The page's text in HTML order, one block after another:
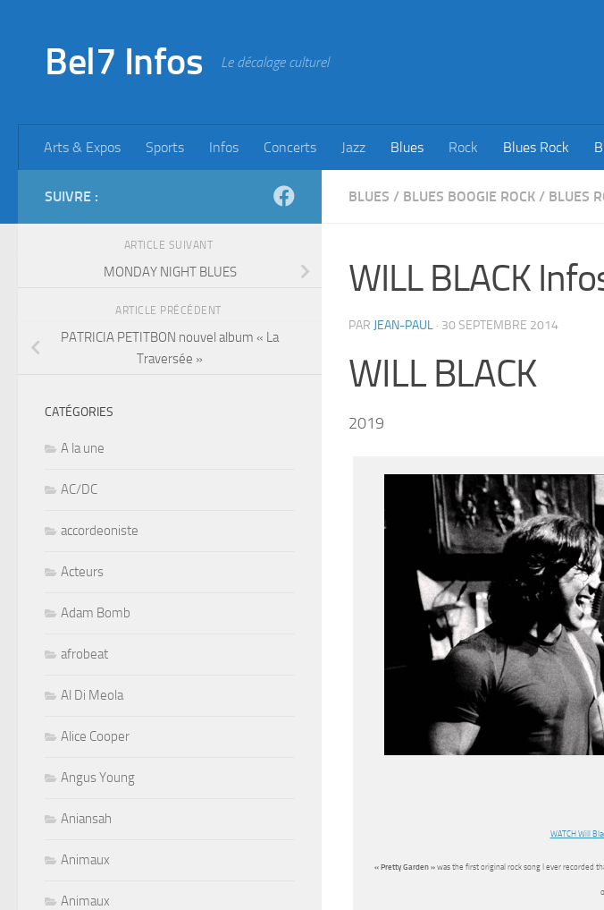
Bel7 Infos Le décalage culturel
Arts & Expos Sports Infos Concerts Jazz Blues Rock Blues Rock
BLUES / BLUES BOOGIE ROCK / BLUES
WILL BLACK
PAR JEAN-PAUL · 30 SEPTEMBRE 2014
WILL BLACK
2019
WATCH Will
« Pretty Garden »was the first original rock song I ever recorded
SUIVRE :
ARTICLE SUIVANT
MONDAY NIGHT BLUES
ARTICLE PRÉCÉDENT
PATRICIA PETITBON nouvel album « La
Traversée »
CATÉGORIES
A la une
AC/DC
accordeoniste
Acteurs
Adam Bomb
afrobeat
Al Di Meola
Alice Cooper
Angus Young
Aniansah
Animaux
Animaux